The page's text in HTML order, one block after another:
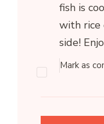
fish is
with rice
side!
Mark as